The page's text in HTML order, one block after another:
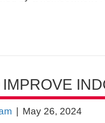
IMPROVE
| May 26, 2024